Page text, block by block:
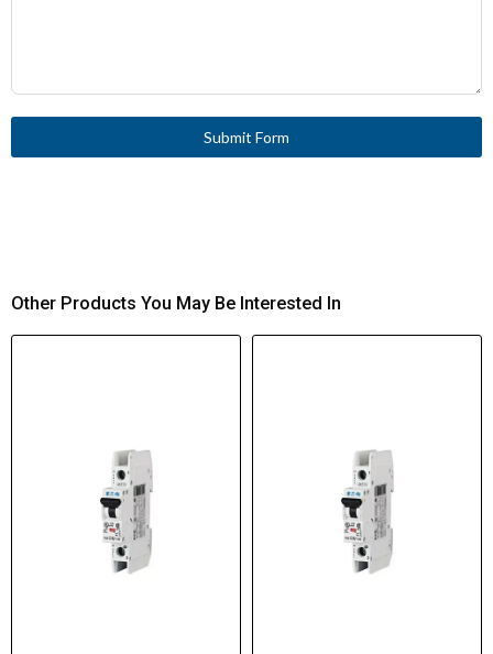
Submit Form
Other Products You May Be Interested In